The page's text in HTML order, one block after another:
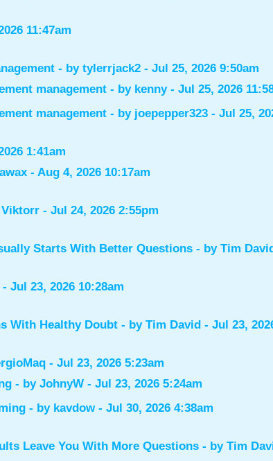
11:47am
- by tylerrjack2- Jul 25, 2026 9:50am
management - by kenny- Jul 25, 2026
management - by joepepper323- Jul 25,
1:41am
- Aug 4, 2026 10:17am
Viktorr- Jul 24, 2026 2:55pm
Starts With Better Questions - by Tim
Jul 23, 2026 10:28am
With Healthy Doubt - by Tim David- Jul 23,
- Jul 23, 2026 5:23am
- by JohnyW- Jul 23, 2026 5:24am
- by kavdow- Jul 30, 2026 4:38am
Leave You With More Questions - by Tim